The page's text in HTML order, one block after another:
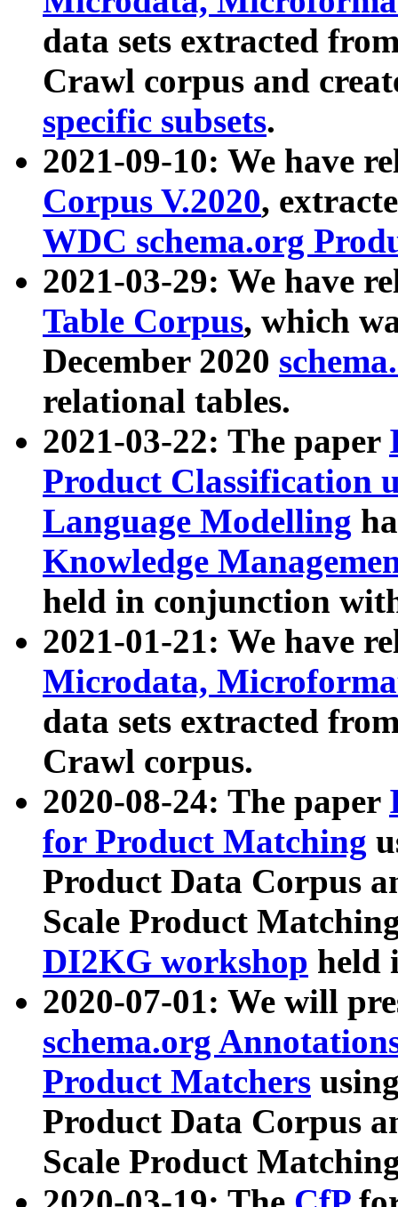
data sets extracted
Crawl corpus and
specific subsets.
2021-09-10: We have
Corpus V.2020,
WDC schema.org
2021-03-29: We have
Table Corpus, which
December 2020
relational tables.
2021-03-22: The paper
Product Classification
Language Modelling
Knowledge
held in conjunction
2021-01-21: We have
Microdata,
data sets extracted
Crawl corpus.
2020-08-24: The paper
for Product Matching
Product Data Corpus
Scale Product
DI2KG workshop held
2020-07-01: We will
schema.org
Product Matchers
Product Data Corpus
Scale Product